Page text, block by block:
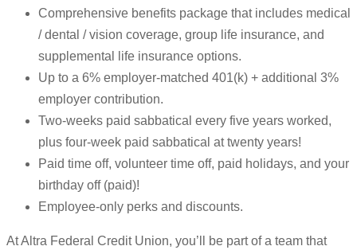
Comprehensive benefits package that includes medical
/ dental / vision coverage, group life insurance, and
supplemental life insurance options.
Up to a 6% employer-matched 401(k) + additional 3%
employer contribution.
Two-weeks paid sabbatical every five years worked,
plus four-week paid sabbatical at twenty years!
Paid time off, volunteer time off, paid holidays, and your
birthday off (paid)!
Employee-only perks and discounts.
At Altra Federal Credit Union, you’ll be part of a team that